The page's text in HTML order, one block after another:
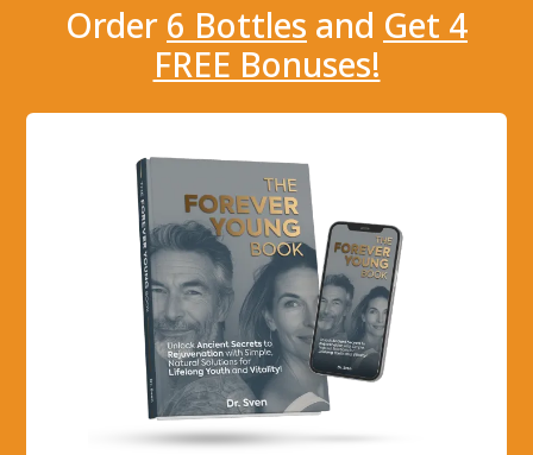
Order 6 Bottles and Get 4
FREE Bonuses!